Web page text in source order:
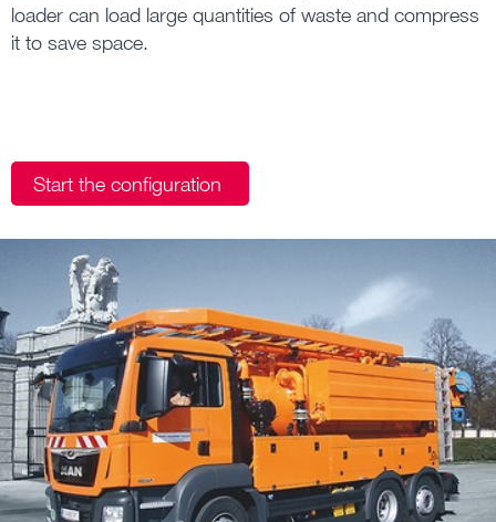
loader can load large quantities of waste and compress
it to save space.
Start the configuration